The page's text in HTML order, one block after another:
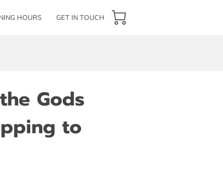
HOURS GET IN TOUCH
Gods
to